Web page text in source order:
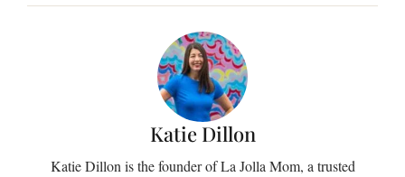
Katie Dillon
Katie Dillon is the founder of La Jolla Mom, a trusted